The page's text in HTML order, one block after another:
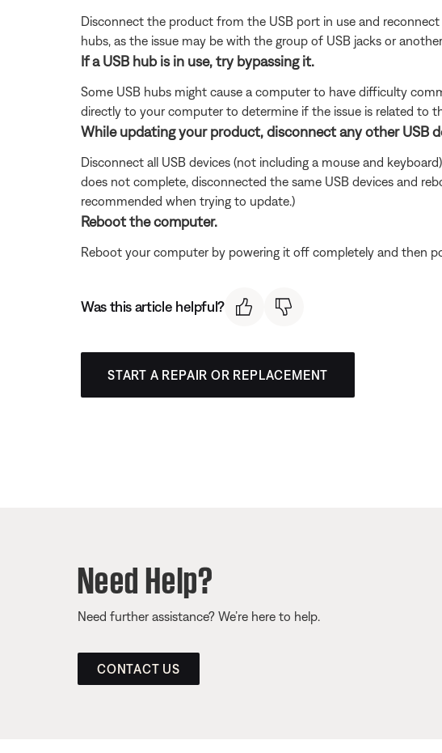
Disconnect the product from the USB port in use and
hubs, as the issue may be with the group of USB jacks or
If a USB hub is in use, try bypassing it.
Some USB hubs might cause a computer to have difficulty
directly to your computer to determine if the issue is related to
While updating your product, disconnect any other USB
Disconnect all USB devices (not including a mouse and
does not complete, disconnected the same USB devices and
recommended when trying to update.)
Reboot the computer.
Reboot your computer by powering it off completely and then
Was this article helpful?
START A REPAIR OR REPLACEMENT
Need Help?
Need further assistance? We’re here to help.
CONTACT US